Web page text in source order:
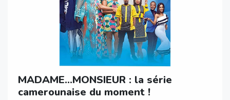
MADAME…MONSIEUR : la série
camerounaise du moment !